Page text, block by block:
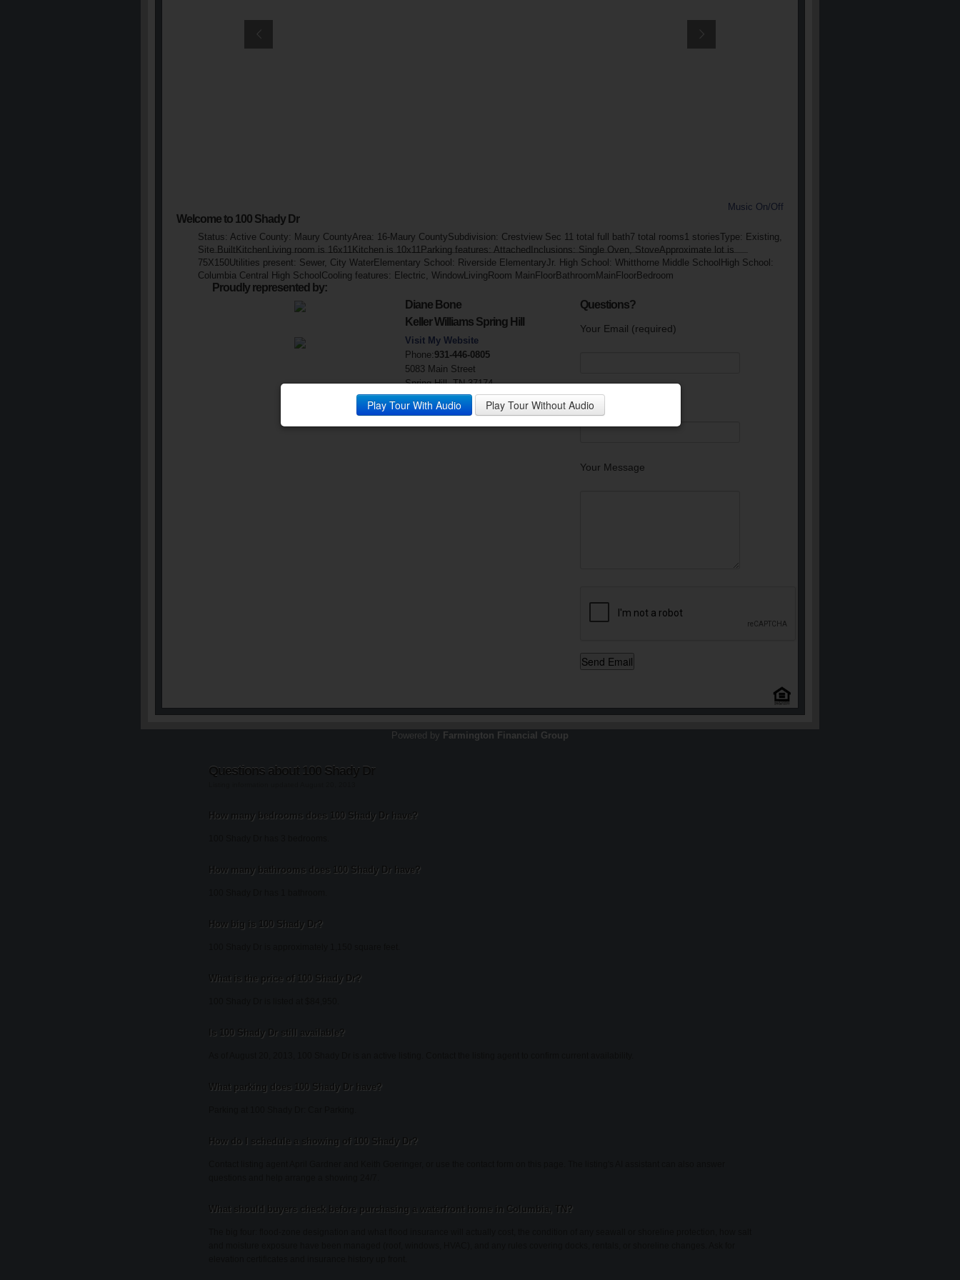
Music On/Off
Play Tour With Audio Play Tour Without Audio
Welcome to 100 Shady Dr
Status: Active County: Maury CountyArea: 16-Maury CountySubdivision: Crestview Sec 11 total full bath7 total rooms1 storiesType: Existing,
Site BuiltKitchenLiving room is 16x11Kitchen is 10x11Parking features: AttachedInclusions: Single Oven, StoveApproximate lot is
75X150Utilities present: Sewer, City WaterElementary School: Riverside ElementaryJr. High School: Whitthorne Middle SchoolHigh School:
Columbia Central High SchoolCooling features: Electric, WindowLivingRoom MainFloorBathroomMainFloorBedroom
Proudly represented by:
Diane Bone
Keller Williams Spring Hill
Visit My Website
Phone: 931-446-0805
5083 Main Street
Spring Hill, TN 37174
Questions?
Your Email (required)
Your Phone
Your Message
Powered by Farmington Financial Group
Questions about 100 Shady Dr
How many bedrooms does 100 Shady Dr have?
How many bathrooms does 100 Shady Dr have?
How big is 100 Shady Dr?
What is the price of 100 Shady Dr?
Is 100 Shady Dr still available?
What parking does 100 Shady Dr have?
How do I schedule a showing of 100 Shady Dr?
What should buyers check before purchasing a waterfront home in Columbia, TN?